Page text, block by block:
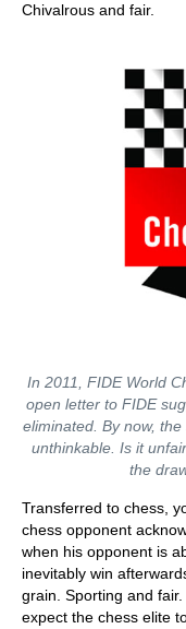
Chivalrous and fair.
In 2011, FIDE World
open letter to FIDE
eliminated. By now,
unthinkable. Is it
the
Transferred to chess,
chess opponent
when his opponent is
inevitably win
grain. Sporting and
expect the chess elite